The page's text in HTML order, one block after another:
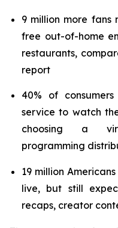
9 million more fans
free out-of-home
restaurants,
report
40% of
service to watch
choosing a
programming
19 million
live, but still
recaps, creator